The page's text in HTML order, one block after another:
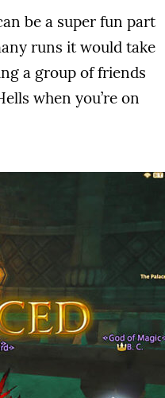
be a super fun part
runs it would take
a group of friends
when you’re on